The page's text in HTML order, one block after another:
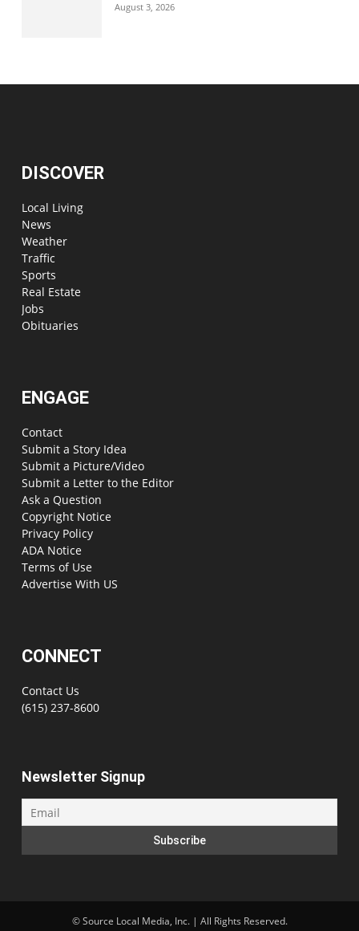
August 3, 2026
DISCOVER
Local Living
News
Weather
Traffic
Sports
Real Estate
Jobs
Obituaries
ENGAGE
Contact
Submit a Story Idea
Submit a Picture/Video
Submit a Letter to the Editor
Ask a Question
Copyright Notice
Privacy Policy
ADA Notice
Terms of Use
Advertise With US
CONNECT
Contact Us
(615) 237-8600
Newsletter Signup
©Source Local Media, Inc. | All Rights Reserved.